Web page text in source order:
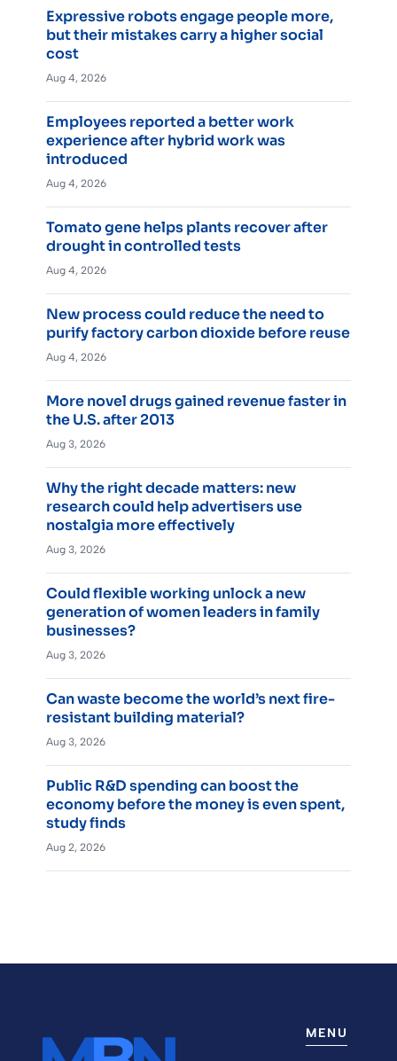
Expressive robots engage people more,
but their mistakes carry a higher social
cost
Aug 4, 2026
Employees reported a better work
experience after hybrid work was
introduced
Aug 4, 2026
Tomato gene helps plants recover after
drought in controlled tests
Aug 4, 2026
New process could reduce the need to
purify factory carbon dioxide before reuse
Aug 4, 2026
More novel drugs gained revenue faster in
the U.S. after 2013
Aug 3, 2026
Why the right decade matters: new
research could help advertisers use
nostalgia more effectively
Aug 3, 2026
Could flexible working unlock a new
generation of women leaders in family
businesses?
Aug 3, 2026
Can waste become the world’s next fire-
resistant building material?
Aug 3, 2026
Public R&D spending can boost the
economy before the money is even spent,
study finds
Aug 2, 2026
MENU